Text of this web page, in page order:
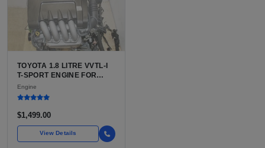
TOYOTA 1.8 LITRE VVTL-I
T-SPORT ENGINE FOR
SALE | 2ZZ-GE DOHC
INLINE-4
Engine
$1,499.00
View Details